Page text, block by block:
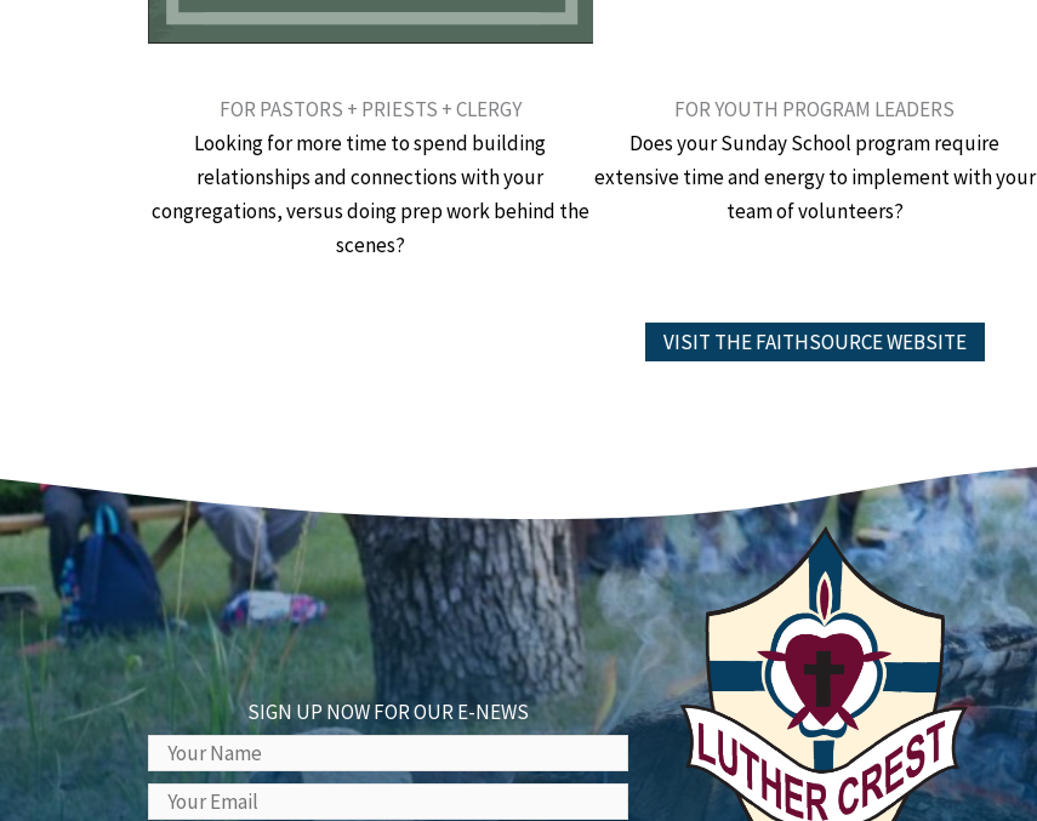
FOR PASTORS + PRIESTS + CLERGY
Looking for more time to spend building
relationships and connections with your
congregations, versus doing prep work behind the
scenes?
FOR YOUTH PROGRAM LEADERS
Does your Sunday School program require
extensive time and energy to implement with your
team of volunteers?
VISIT THE FAITHSOURCE WEBSITE
SIGN UP NOW FOR OUR E-NEWS